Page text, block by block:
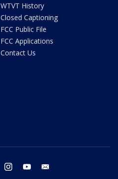
WTVT History
Closed Captioning
FCC Public File
FCC Applications
Contact Us
twitter instagram youtube